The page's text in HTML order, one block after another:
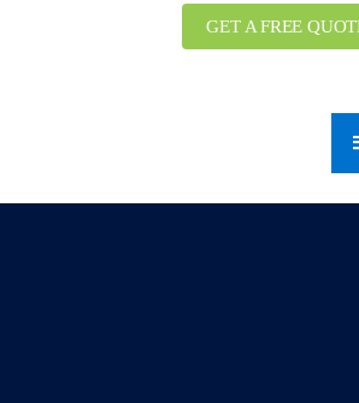
GET A FREE